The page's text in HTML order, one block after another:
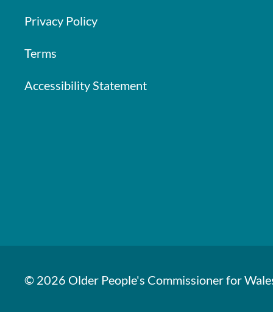
Privacy Policy
Terms
Accessibility Statement
© 2026 Older People's Commissioner for